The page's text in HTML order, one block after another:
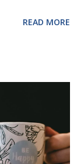
are five
read each set
game.
these words
into
seconds. After
READ MORE